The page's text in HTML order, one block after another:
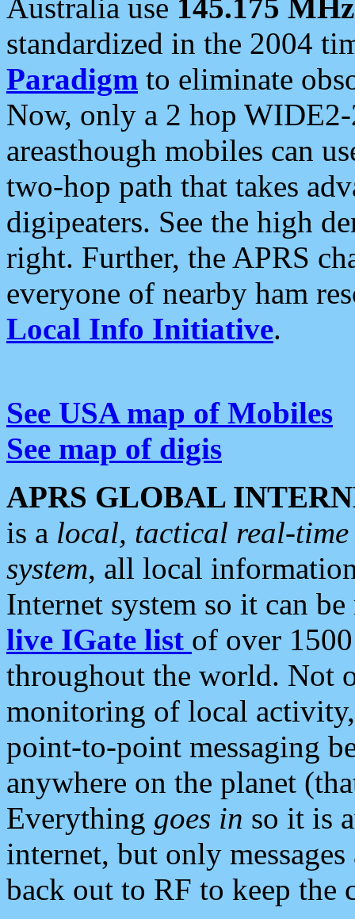
Australia use 145.175 MHz
standardized in the 2004
Paradigm to eliminate
Now, only a 2 hop
areasthough mobiles can
two-hop path that takes
digipeaters. See the high
right. Further, the APRS
everyone of nearby ham
Local Info Initiative.
See USA map of Mobiles
See map of digis
APRS GLOBAL
is a local, tactical real-
system, all local
Internet system so it can
live IGate list of over
throughout the world. Not
monitoring of local
point-to-point messaging
anywhere on the planet
Everything goes in so it is
internet, but only
back out to RF to keep the